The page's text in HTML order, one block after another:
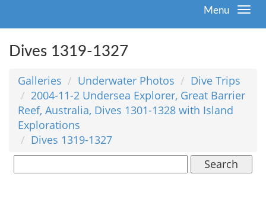
Menu
Dives 1319-1327
Galleries Underwater Photos
Dive Trips
2004-11-2 Undersea Explorer, Great Barrier
Reef, Australia, Dives 1301-1328 with Island
Explorations
Dives 1319-1327
Search